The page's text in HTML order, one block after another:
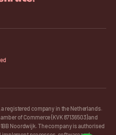
a registered company in the Netherlands.
of Commerce (KVK 87136503) and
Noordwijk. The company is authorised